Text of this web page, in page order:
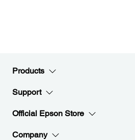
Products
Support
Official Epson Store
Company